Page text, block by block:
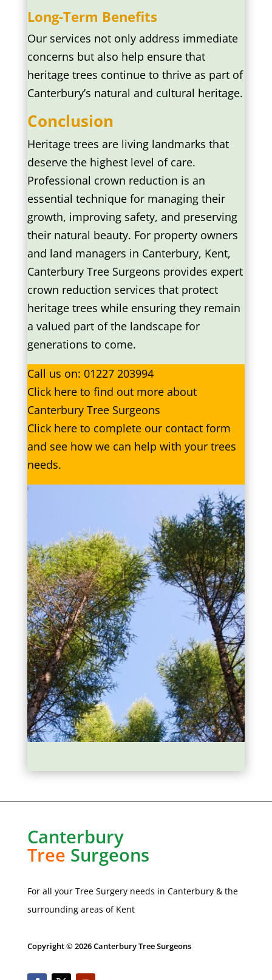
Long-Term Benefits
Our services not only address immediate
concerns but also help ensure that
heritage trees continue to thrive as part of
Canterbury’s natural and cultural heritage.
Conclusion
Heritage trees are living landmarks that
deserve the highest level of care.
Professional crown reduction is an
essential technique for managing their
growth, improving safety, and preserving
their natural beauty. For property owners
and land managers in Canterbury, Kent,
Canterbury Tree Surgeons provides expert
crown reduction services that protect
heritage trees while ensuring they remain
a valued part of the landscape for
generations to come.
Call us on: 01227 203994
Click hereto find out more about
Canterbury Tree Surgeons
Click here to complete our contact form
and see how we can help with your trees
needs.
Canterbury
Tree Surgeons
For all your Tree Surgery needs in Canterbury & the
surrounding areas of Kent
Copyright © 2026 Canterbury Tree Surgeons